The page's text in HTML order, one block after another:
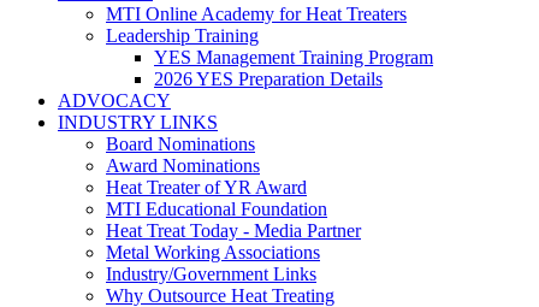
MTI Online Academy for Heat Treaters
Leadership Training
YES Management Training Program
2026 YES Preparation Details
ADVOCACY
INDUSTRY LINKS
Board Nominations
Award Nominations
Heat Treater of YR Award
MTI Educational Foundation
Heat Treat Today - Media Partner
Metal Working Associations
Industry/Government Links
Why Outsource Heat Treating